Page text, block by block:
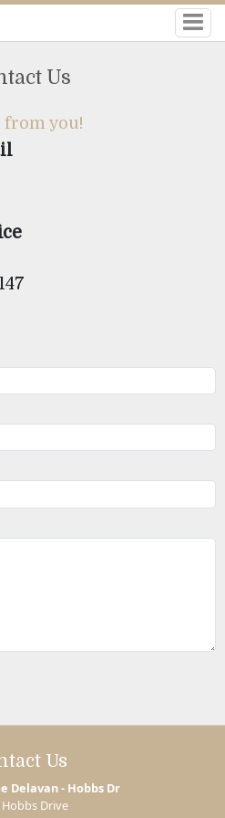
Us
from you!
Us
Delavan - Hobbs Dr
Hobbs Drive